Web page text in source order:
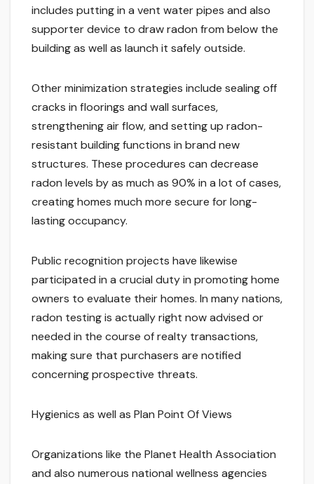
includes putting in a vent water pipes and also
supporter device to draw radon from below the
building as well as launch it safely outside.
Other minimization strategies include sealing off
cracks in floorings and wall surfaces,
strengthening air flow, and setting up radon-
resistant building functions in brand new
structures. These procedures can decrease
radon levels by as much as 90% in a lot of cases,
creating homes much more secure for long-
lasting occupancy.
Public recognition projects have likewise
participated in a crucial duty in promoting home
owners to evaluate their homes. In many nations,
radon testing is actually right now advised or
needed in the course of realty transactions,
making sure that purchasers are notified
concerning prospective threats.
Hygienics as well as Plan Point Of Views
Organizations like the Planet Health Association
and also numerous national wellness agencies